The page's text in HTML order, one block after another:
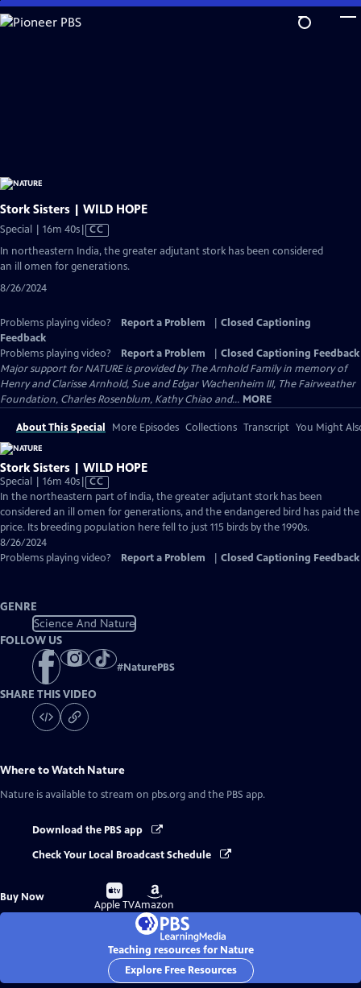
Skip
to
Stork Sisters | WILD HOPE
Special | 16m 40sVideo
has
Closed
CC
In northeastern India, the greater adjutant stork has been considered
an ill omen for generations.
8/26/2024
Problems playing video? Report a Problem
Closed Captioning
Feedback
Problems playing video?
Report a Problem
Closed Captioning Feedback
Major support for NATURE is provided by The Arnhold Family in memory of
Henry and Clarisse Arnhold, Sue and Edgar Wachenheim III, The Fairweather
Foundation, Charles Rosenblum, Kathy Chiao and... MORE
About This Special More Episodes Collections Transcript You Might
Stork Sisters | WILD HOPE
Special | 16m 40sVideo
has
Closed
Captions
CC
In the northeastern part of India, the greater adjutant stork has been
considered an ill omen for generations, and the endangered bird has paid the
price. Its breeding population here fell to just 115 birds by the 1990s.
8/26/2024
Problems playing video?
Report a Problem Closed Captioning Feedback
GENRE
Science And Nature
FOLLOW US
#NaturePBS
SHARE THIS VIDEO
Where to Watch Nature
Nature is available to stream on pbs.org and the PBS app.
Download the PBS app
Check Your Local Broadcast Schedule
Buy Now
Buy
on
Apple TV
Buy
on
Amazon
Teaching resources for Nature
Explore Free Resources